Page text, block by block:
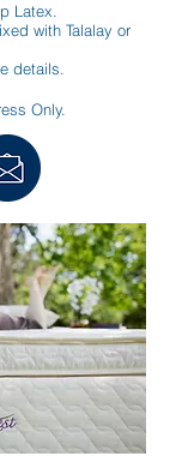
Latex.
with Talalay or
details.
Only.